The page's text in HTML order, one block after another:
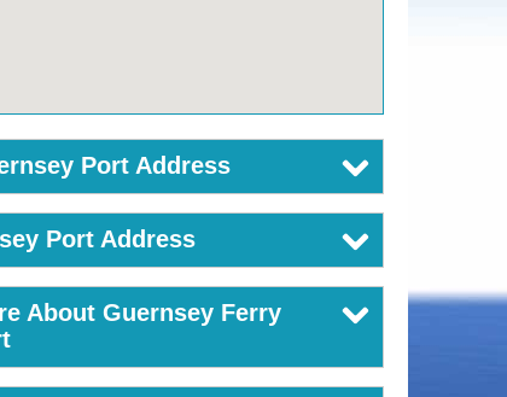
Port Address
Port Address
About Guernsey Ferry